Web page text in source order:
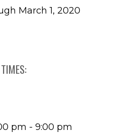
March 1, 2020
pm - 9:00 pm